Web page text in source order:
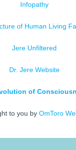
Infopathy
of Human Living
Jere Unfiltered
Dr. Jere Website
of
to you by OmToro